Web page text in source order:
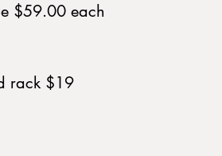
$59.00 each
rack $19